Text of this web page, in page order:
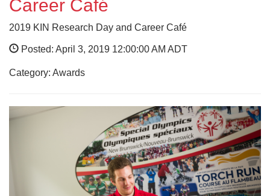
Career Café
2019 KIN Research Day and Career Café
Posted: April 3, 2019 12:00:00 AM ADT
Category: Awards